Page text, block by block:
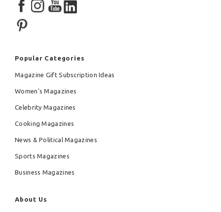
Popular Categories
Magazine Gift Subscription Ideas
Women's Magazines
Celebrity Magazines
Cooking Magazines
News & Political Magazines
Sports Magazines
Business Magazines
About Us